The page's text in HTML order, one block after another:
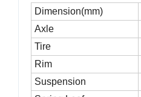
Dimension(mm)
Axle
Tire
Rim
Suspension